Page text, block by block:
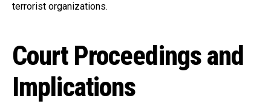
terrorist organizations.
Court Proceedings and
Implications